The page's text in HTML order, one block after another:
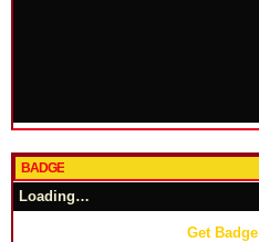
BADGE
Loading…
Get Badge